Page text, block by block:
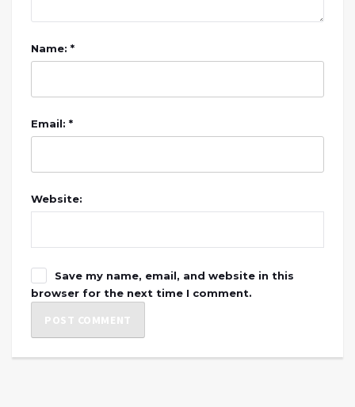
Name: *
Email: *
Website:
Save my name, email, and website in this
browser for the next time I comment.